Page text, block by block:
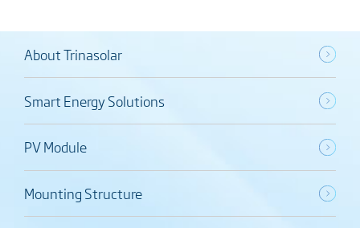
About Trinasolar
Smart Energy Solutions
PV Module
Mounting Structure